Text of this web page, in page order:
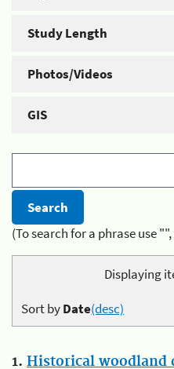
Study Length
Photos/Videos
GIS
(To search for a phrase use
Displaying
Sort byDate(desc)
1. Historical woodland